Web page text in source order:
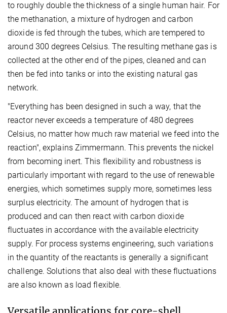
to roughly double the thickness of a single human hair. For
the methanation, a mixture of hydrogen and carbon
dioxide is fed through the tubes, which are tempered to
around 300 degrees Celsius. The resulting methane gas is
collected at the other end of the pipes, cleaned and can
then be fed into tanks or into the existing natural gas
network.
"Everything has been designed in such a way, that the
reactor never exceeds a temperature of 480 degrees
Celsius, no matter how much raw material we feed into the
reaction", explains Zimmermann. This prevents the nickel
from becoming inert. This flexibility and robustness is
particularly important with regard to the use of renewable
energies, which sometimes supply more, sometimes less
surplus electricity. The amount of hydrogen that is
produced and can then react with carbon dioxide
fluctuates in accordance with the available electricity
supply. For process systems engineering, such variations
in the quantity of the reactants is generally a significant
challenge. Solutions that also deal with these fluctuations
are also known as load flexible.